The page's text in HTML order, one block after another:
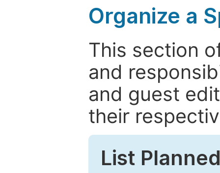
Organize a
This section
and
and guest
their
List